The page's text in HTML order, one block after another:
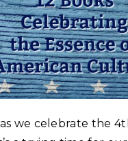
we celebrate the